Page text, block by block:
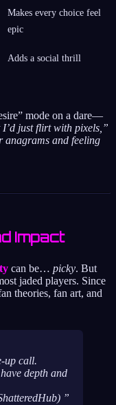
Makes every choice feel
epic
Adds a social thrill
mode on a dare—
I’d just flirt with pixels,”
anagrams and feeling
Impact
can be… picky. But
jaded players. Since
theories, fan art, and
up call.
depth and